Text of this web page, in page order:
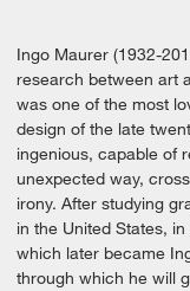
Ingo Maurer (1932-
research between art
was one of the most
design of the late
ingenious, capable of
unexpected way,
irony. After studying
in the United States,
which later became
through which he will